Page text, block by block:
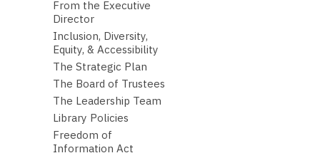
From the Executive
Director
Inclusion, Diversity,
Equity, & Accessibility
The Strategic Plan
The Board of Trustees
The Leadership Team
Library Policies
Freedom of
Information Act